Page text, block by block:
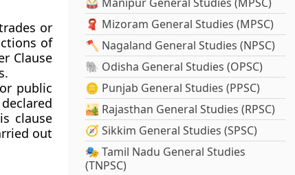
or
of
Clause
public
clause
out
🧣 Mizoram General Studies (MPSC)
🪓 Nagaland General Studies (NPSC)
🐘 Odisha General Studies (OPSC)
🪙 Punjab General Studies (PPSC)
🏜️ Rajasthan General Studies (RPSC)
🧭 Sikkim General Studies (SPSC)
🎭 Tamil Nadu General Studies
(TNPSC)